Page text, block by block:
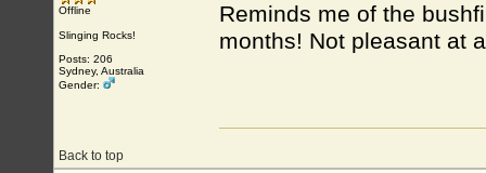
Offline
Slinging Rocks!
Posts: 206
Sydney, Australia
Gender:
Reminds me of the
months! Not pleasant at
Back to top